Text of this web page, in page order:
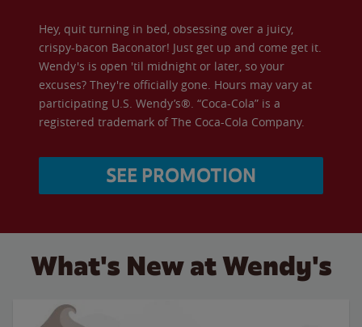
Hey, quit turning in bed, obsessing over a juicy,
crispy-bacon Baconator! Just get up and come get it.
Wendy's is open 'til midnight or later, so your
excuses? They're officially gone. Hours may vary at
participating U.S. Wendy’s®. “Coca-Cola” is a
registered trademark of The Coca-Cola Company.
SEE PROMOTION
What's New at Wendy's